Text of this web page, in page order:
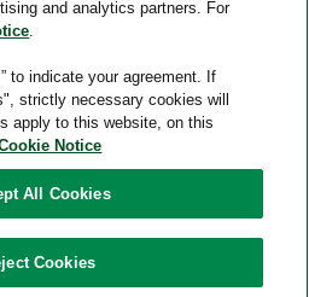
any associated logos, and all
registered or unregistered
of Quest Diagnostics and are
party marks—® and ™—are the
owners.
Drive, Secaucus, New Jersey
and analytics partners. For
.
to indicate your agreement. If
strictly necessary cookies will
apply to this website, on this
Notice
All Cookies
Cookies